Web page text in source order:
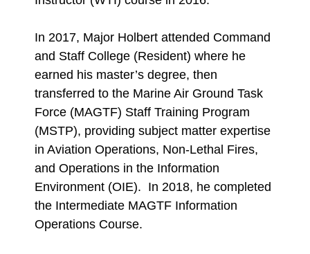
In 2017, Major Holbert attended Command
and Staff College (Resident) where he
earned his master’s degree, then
transferred to the Marine Air Ground Task
Force (MAGTF) Staff Training Program
(MSTP), providing subject matter expertise
in Aviation Operations, Non-Lethal Fires,
and Operations in the Information
Environment (OIE). In 2018, he completed
the Intermediate MAGTF Information
Operations Course.